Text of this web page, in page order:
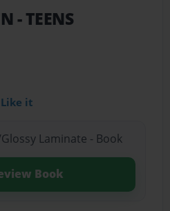
- TEENS
Like it
Laminate - Book
Book